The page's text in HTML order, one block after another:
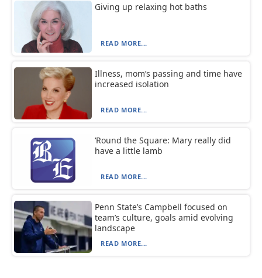
Giving up relaxing hot baths
READ MORE...
Illness, mom’s passing and time have
increased isolation
READ MORE...
‘Round the Square: Mary really did
have a little lamb
READ MORE...
Penn State’s Campbell focused on
team’s culture, goals amid evolving
landscape
READ MORE...